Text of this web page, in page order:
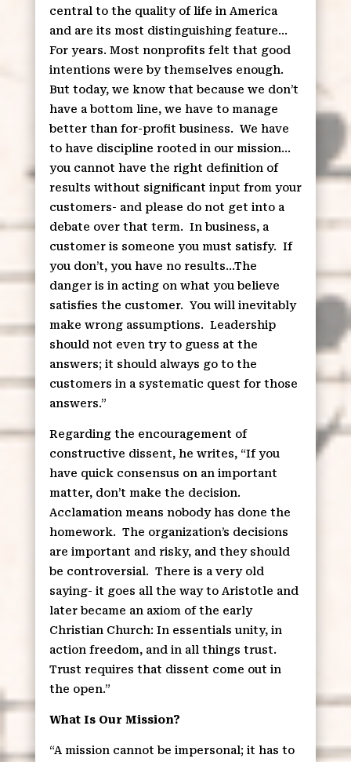
central to the quality of life in America
and are its most distinguishing feature…
For years. Most nonprofits felt that good
intentions were by themselves enough.
But today, we know that because we don’t
have a bottom line, we have to manage
better than for-profit business. We have
to have discipline rooted in our mission…
you cannot have the right definition of
results without significant input from your
customers- and please do not get into a
debate over that term. In business, a
customer is someone you must satisfy. If
you don’t, you have no results…The
danger is in acting on what you believe
satisfies the customer. You will inevitably
make wrong assumptions. Leadership
should not even try to guess at the
answers; it should always go to the
customers in a systematic quest for those
answers.”
Regarding the encouragement of
constructive dissent, he writes, “If you
have quick consensus on an important
matter, don’t make the decision.
Acclamation means nobody has done the
homework. The organization’s decisions
are important and risky, and they should
be controversial. There is a very old
saying- it goes all the way to Aristotle and
later became an axiom of the early
Christian Church: In essentials unity, in
action freedom, and in all things trust.
Trust requires that dissent come out in
the open.”
What Is Our Mission?
“A mission cannot be impersonal; it has to